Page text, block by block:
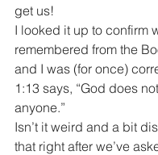
get us!
I looked it up to confirm
remembered from the
and I was (for once)
1:13 says, “God does
anyone.”
Isn’t it weird and a bit
that right after we’ve